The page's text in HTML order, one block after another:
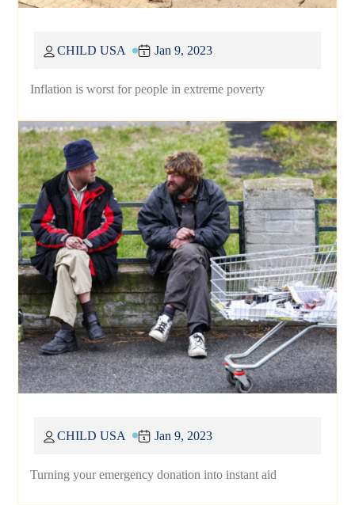
Inflation is worst for people in extreme poverty
CHILD USA Jan 9, 2023
Turning your emergency donation into instant aid
CHILD USA Jan 9, 2023